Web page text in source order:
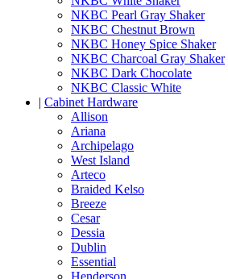
NKBC Pearl Gray Shaker
NKBC Chestnut Brown
NKBC Honey Spice Shaker
NKBC Charcoal Gray Shaker
NKBC Dark Chocolate
NKBC Classic White
| Cabinet Hardware
Allison
Ariana
Archipelago
West Island
Arteco
Braided Kelso
Breeze
Cesar
Dessia
Dublin
Essential
Henderson